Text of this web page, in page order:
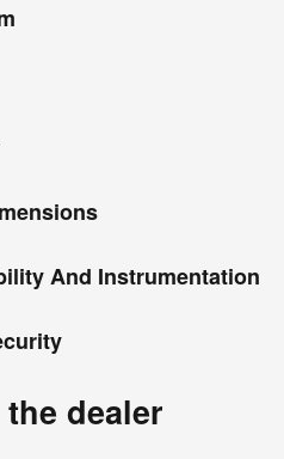
And Instrumentation
dealer